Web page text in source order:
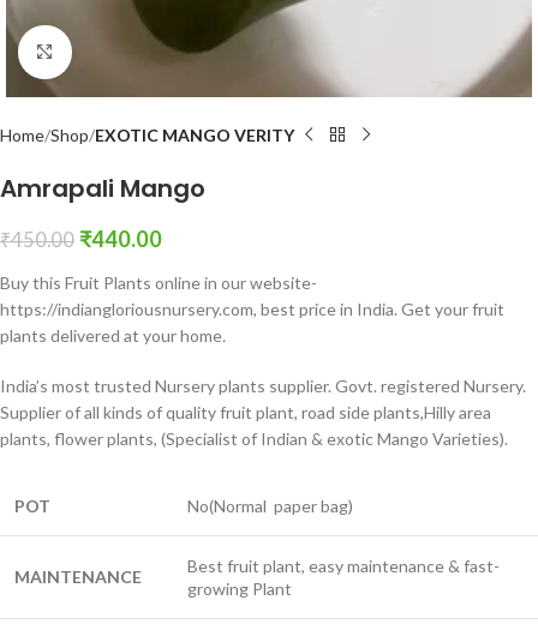
Click to enlarge
Home Shop EXOTIC MANGO VERITY
Amrapali Mango
₹450.00 ₹440.00
Buy this Fruit Plants online in our website-
https://indiangloriousnursery.com, best price in India. Get your fruit
plants delivered at your home.
India’s most trusted Nursery plants supplier. Govt. registered Nursery.
Supplier of all kinds of quality fruit plant, road side plants,Hilly area
plants, flower plants, (Specialist of Indian & exotic Mango Varieties).
POT No(Normal paper bag)
MAINTENANCE
Best fruit plant, easy maintenance & fast-
growing Plant